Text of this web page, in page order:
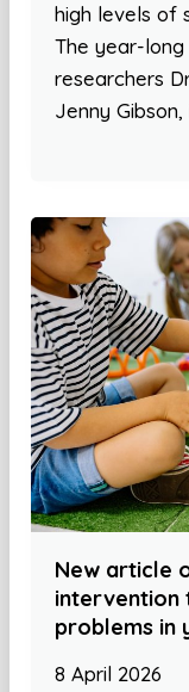
high levels of
The year-
researchers
Jenny
New article
intervention
problems in
8 April 2026